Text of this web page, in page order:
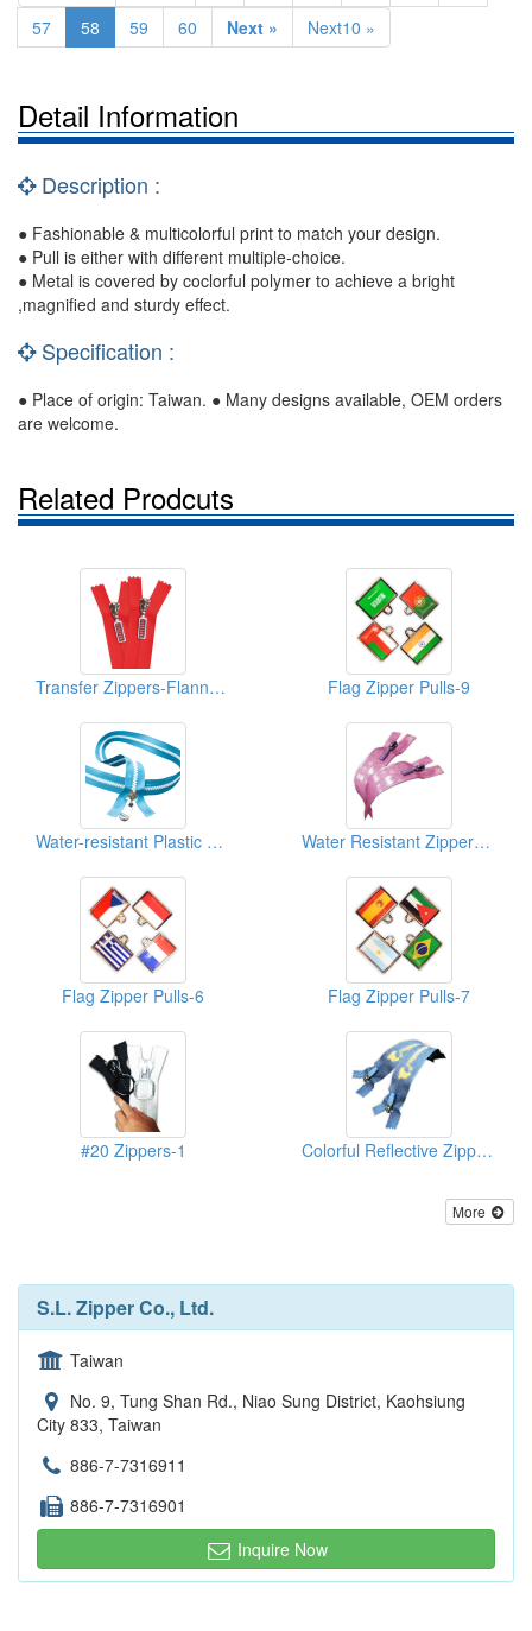
57
58 59 60 Next » Next10 »
Detail Information
Description :
● Fashionable & multicolorful print to match your design.
● Pull is either with different multiple-choice.
● Metal is covered by coclorful polymer to achieve a bright
,magnified and sturdy effect.
Specification :
● Place of origin: Taiwan. ● Many designs available, OEM orders
are welcome.
Related Prodcuts
Transfer Zippers-Flannel-1 Flag Zipper Pulls-9
Water-resistant Plastic Zippers Water Resistant Zippers-Glitt-1
Flag Zipper Pulls-6 Flag Zipper Pulls-7
#20 Zippers-1 Colorful Reflective Zippers-2
More
S.L. Zipper Co., Ltd.
Taiwan
No. 9, Tung Shan Rd., Niao Sung District, Kaohsiung
City 833, Taiwan
886-7-7316911
886-7-7316901
Inquire Now